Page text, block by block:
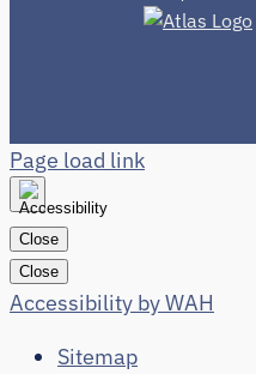
Page load link
Close
Close
Accessibility by WAH
Sitemap